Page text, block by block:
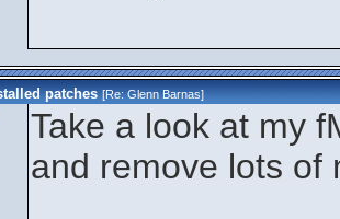
patches [Re:Glenn Barnas]
Take a look at my
and remove lots of